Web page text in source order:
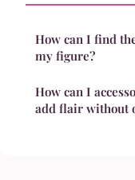
How can I find
my figure?
How can I
add flair without